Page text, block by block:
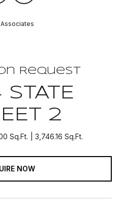
Request
2
Sq.Ft. 3,746.16 Sq.Ft.
NOW